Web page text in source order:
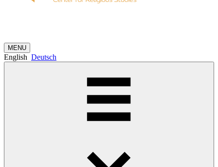
MENU
English Deutsch